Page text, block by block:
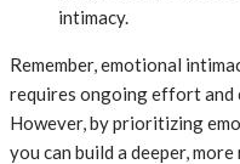
intimacy.
Remember, emotional
requires ongoing effort and
However, by prioritizing
you can build a deeper,